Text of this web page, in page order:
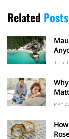
Related Posts
JULY
MAY